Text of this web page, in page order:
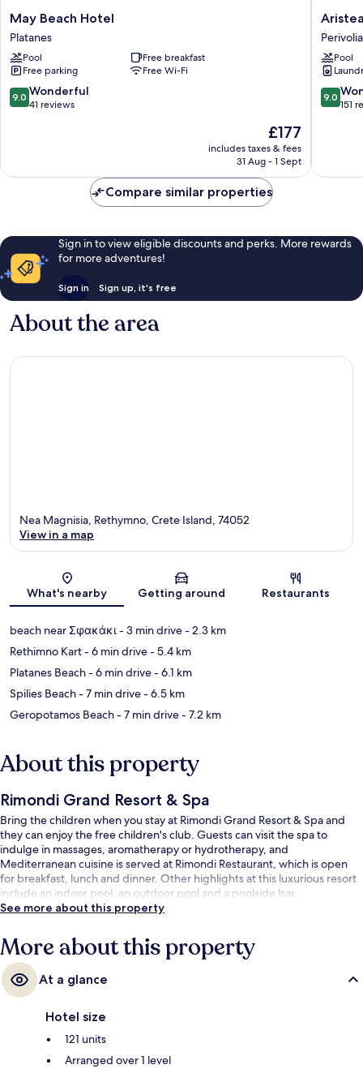
May
Beach
Hotel
Platanes
May Beach Hotel
Platanes
Pool
Free breakfast
Free parking
Free Wi-Fi
9.0
out
reviews
9.0 Wonderful
41 reviews
The
price
£177
includes taxes & fees
31 Aug - 1 Sept
Aristea
Hotel
Perivolia
Perivolia
Pool
9.0
out
reviews
9.0
151
Compare similar properties
Sign in to view eligible discounts and perks. More rewards
for more adventures!
Sign in Sign up, it's free
About the area
Map
Nea Magnisia, Rethymno, Crete Island, 74052
View in a map
What's nearby Getting around Restaurants
beach near Σφακάκι- 3 min drive- 2.3 km
Rethimno Kart- 6 min drive- 5.4 km
Platanes Beach- 6 min drive- 6.1 km
Spilies Beach- 7 min drive- 6.5 km
Geropotamos Beach- 7 min drive- 7.2 km
About this property
Rimondi Grand Resort & Spa
Bring the children when you stay at Rimondi Grand Resort & Spa and
they can enjoy the free children's club. Guests can visit the spa to
indulge in massages, aromatherapy or hydrotherapy, and
Mediterranean cuisine is served at Rimondi Restaurant, which is open
for breakfast, lunch and dinner. Other highlights at this luxurious resort
include an indoor pool, an outdoor pool and a poolside bar.
See more about this property
More about this property
At a glance
Hotel size
121 units
Arranged over 1 level